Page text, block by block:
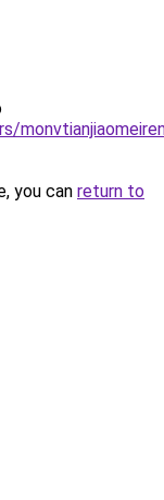
you can return to